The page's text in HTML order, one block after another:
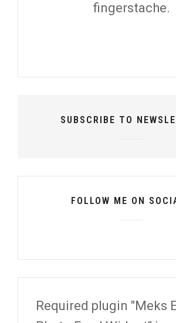
fingerstache.
SUBSCRIBE TO
FOLLOW ME ON
Required plugin "Meks